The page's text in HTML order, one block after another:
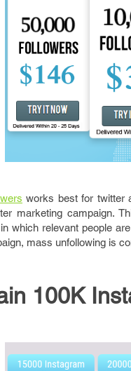
works best for twitter
marketing campaign.
which relevant people
mass unfollowing is
100K